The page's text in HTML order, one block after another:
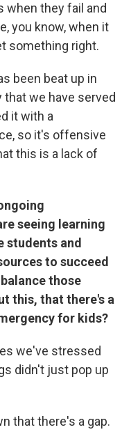
when they fail and
you know, when it
something right.
been beat up in
we have served
it with a
so it's offensive
this is a lack of
seeing learning
students and
to succeed
those
this, that there's a
for kids?
we've stressed
didn't just pop up
that there's a gap.